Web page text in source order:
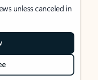
unless canceled in